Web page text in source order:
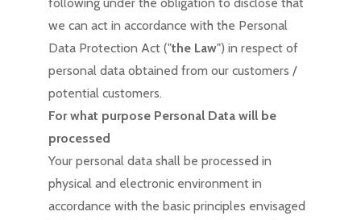
we can act in accordance with the Personal
Data Protection Act ("the Law") in respect of
personal data obtained from our customers /
potential customers.
For what purpose Personal Data will be
processed
Your personal data shall be processed in
physical and electronic environment in
accordance with the basic principles envisaged